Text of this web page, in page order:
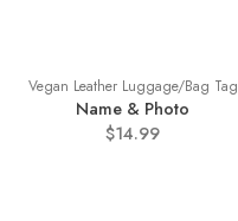
Vegan Leather Luggage/Bag Tag
Name & Photo
$14.99